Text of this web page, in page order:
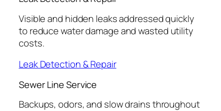
Visible and hidden leaks addressed quickly
to reduce water damage and wasted utility
costs.
Leak Detection & Repair
Sewer Line Service
Backups, odors, and slow drains throughout